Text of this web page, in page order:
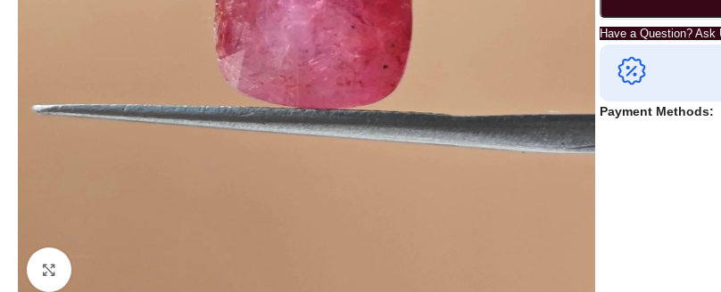
Have a Question? Ask
Payment Methods: